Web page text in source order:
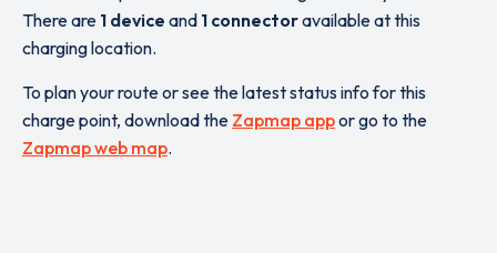
There are 1 device and 1 connectoravailable at this
charging location.
To plan your route or see the latest status info for this
charge point, download the Zapmap appor go to the
Zapmap web map.